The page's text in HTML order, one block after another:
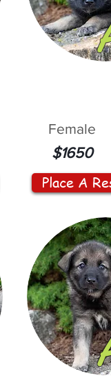
Female
$1650
Place A